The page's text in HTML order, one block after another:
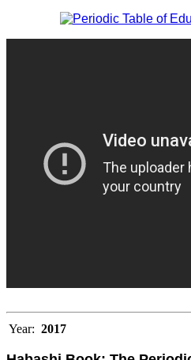
Year: 2017